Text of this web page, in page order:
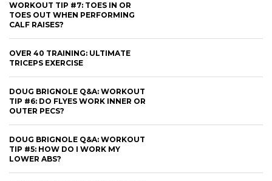
WORKOUT TIP #7: TOES IN OR
TOES OUT WHEN PERFORMING
CALF RAISES?
OVER 40 TRAINING: ULTIMATE
TRICEPS EXERCISE
DOUG BRIGNOLE Q&A: WORKOUT
TIP #6: DO FLYES WORK INNER OR
OUTER PECS?
DOUG BRIGNOLE Q&A: WORKOUT
TIP #5: HOW DO I WORK MY
LOWER ABS?